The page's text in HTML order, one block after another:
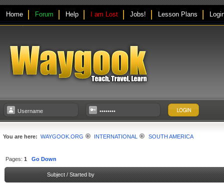
Home Forum Help I am Lost Jobs! Lesson Plans
You are here: WAYGOOK.ORG INTERNATIONAL SOUTH AMERICA
Pages:1 Go Down
Subject/ Started by